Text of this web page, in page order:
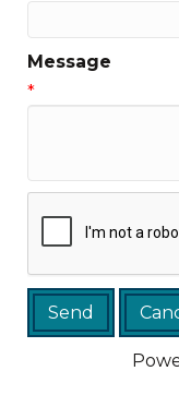
Message
*